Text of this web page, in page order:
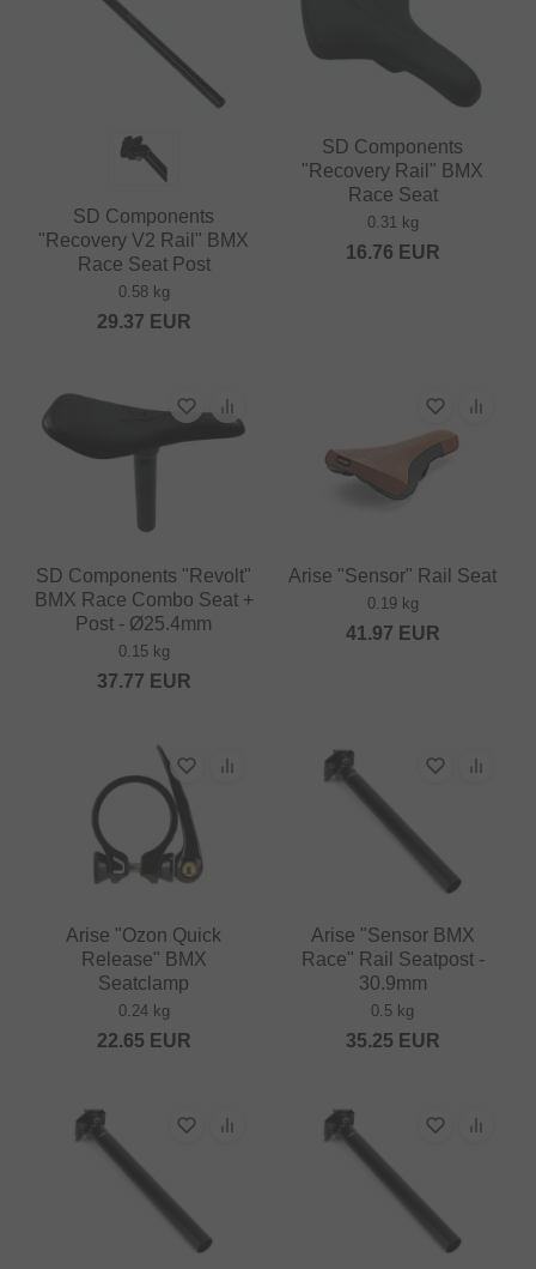
SD Components
"Recovery V2 Rail" BMX
Race Seat Post
0.58 kg
29.37 EUR
SD Components
"Recovery Rail" BMX
Race Seat
0.31 kg
16.76 EUR
SD Components "Revolt"
BMX Race Combo Seat +
Post - Ø25.4mm
0.15 kg
37.77 EUR
Arise "Sensor" Rail Seat
0.19 kg
41.97 EUR
Arise "Ozon Quick
Release" BMX
Seatclamp
0.24 kg
22.65 EUR
Arise "Sensor BMX
Race" Rail Seatpost -
30.9mm
0.5 kg
35.25 EUR